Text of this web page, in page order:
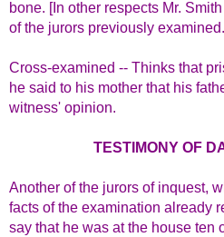
bone. [In other respects Mr.
of the jurors previously examined.
Cross-examined -- Thinks that
he said to his mother that his
witness' opinion.
TESTIMONY OF
Another of the jurors of inquest,
facts of the examination already
say that he was at the house ten